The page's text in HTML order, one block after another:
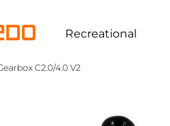
Recreational
C2.0/4.0 V2